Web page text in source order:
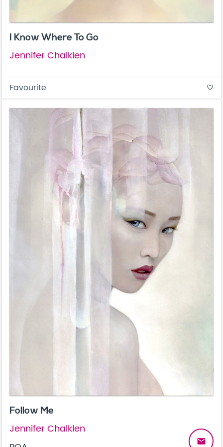
I Know Where To Go
Jennifer Chalklen
Favourite favorite_border
Follow Me
Jennifer Chalklen
email